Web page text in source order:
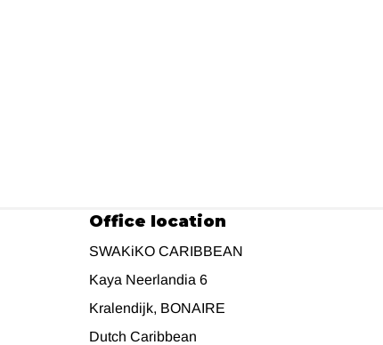
Office location
SWAKiKO CARIBBEAN
Kaya Neerlandia 6
Kralendijk, BONAIRE
Dutch Caribbean